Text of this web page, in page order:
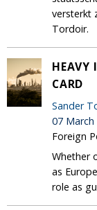
versterkt
Tordoir.
HEAVY
CARD
Sander
07 March
Foreign
Whether
as
role as